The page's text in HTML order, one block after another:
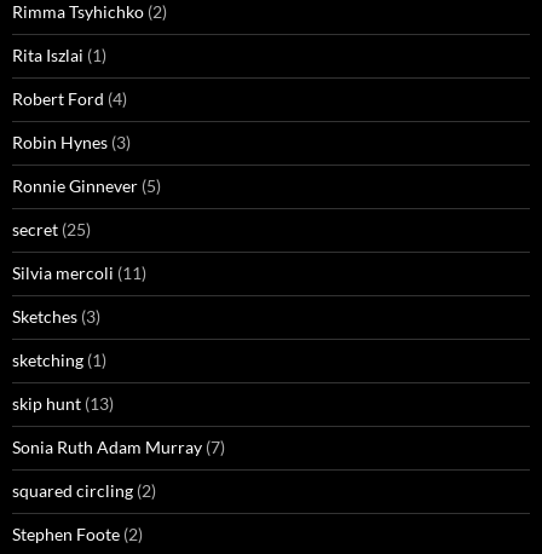
Rimma Tsyhichko (2)
Rita Iszlai (1)
Robert Ford (4)
Robin Hynes (3)
Ronnie Ginnever (5)
secret (25)
Silvia mercoli (11)
Sketches (3)
sketching (1)
skip hunt (13)
Sonia Ruth Adam Murray (7)
squared circling (2)
Stephen Foote (2)